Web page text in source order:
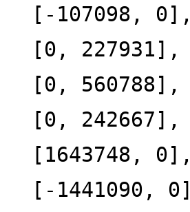
[-107098,
[0,
[0,
[0,
[1643748,
[-1441090,